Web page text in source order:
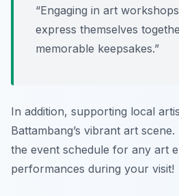
“Engaging in art
express themselves
memorable keepsakes.”
In addition, supporting local
Battambang’s vibrant art
the event schedule for any art
performances during your visit!